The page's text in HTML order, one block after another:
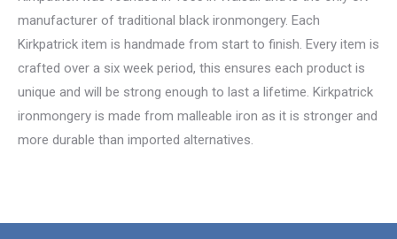
manufacturer of traditional black ironmongery. Each
Kirkpatrick item is handmade from start to finish. Every item is
crafted over a six week period, this ensures each product is
unique and will be strong enough to last a lifetime. Kirkpatrick
ironmongery is made from malleable iron as it is stronger and
more durable than imported alternatives.